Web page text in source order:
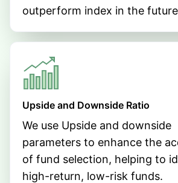
outperform index in the
Upside and Downside Ratio
We use Upside and downside
parameters to enhance the
of fund selection, helping to
high-return, low-risk funds.